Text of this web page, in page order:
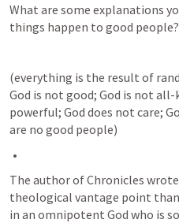
What are some explanations
things happen to good people?
(everything is the result of
God is not good; God is not
powerful; God does not care;
are no good people)
The author of Chronicles
theological vantage point than
in an omnipotent God who is